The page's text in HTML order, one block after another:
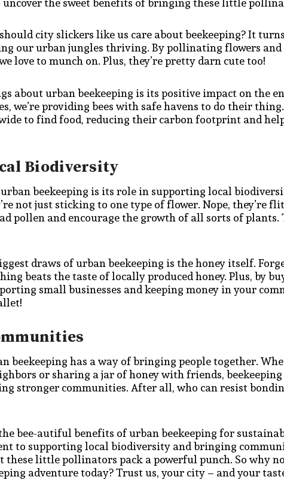
city slickers like us care about beekeeping? It
our urban jungles thriving. By pollinating flowers and
love to munch on. Plus, they’re pretty darn cute too!
about urban beekeeping is its positive impact on the
we’re providing bees with safe havens to do their
to find food, reducing their carbon footprint and
Biodiversity
beekeeping is its role in supporting local
not just sticking to one type of flower. Nope, they’re
pollen and encourage the growth of all sorts of
draws of urban beekeeping is the honey itself.
beats the taste of locally produced honey. Plus, by
small businesses and keeping money in your
beekeeping has a way of bringing people together.
or sharing a jar of honey with friends,
stronger communities. After all, who can resist
bee-autiful benefits of urban beekeeping for
to supporting local biodiversity and bringing
these little pollinators pack a powerful punch. So why
adventure today? Trust us, your city – and your